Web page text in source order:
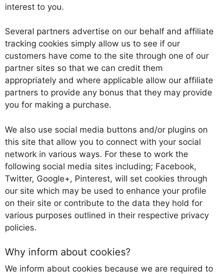
interest to you.
Several partners advertise on our behalf and affiliate
tracking cookies simply allow us to see if our
customers have come to the site through one of our
partner sites so that we can credit them
appropriately and where applicable allow our affiliate
partners to provide any bonus that they may provide
you for making a purchase.
We also use social media buttons and/or plugins on
this site that allow you to connect with your social
network in various ways. For these to work the
following social media sites including; Facebook,
Twitter, Google+, Pinterest, will set cookies through
our site which may be used to enhance your profile
on their site or contribute to the data they hold for
various purposes outlined in their respective privacy
policies.
Why inform about cookies?
We inform about cookies because we are required to